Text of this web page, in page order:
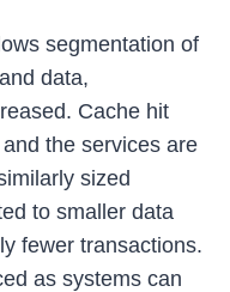
segmentation of
data,
Cache hit
the services are
sized
to smaller data
fewer transactions.
as systems can